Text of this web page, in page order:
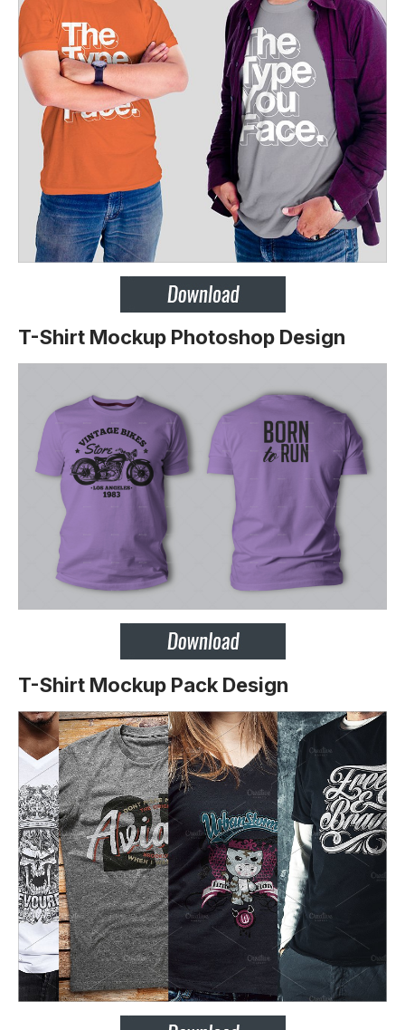
T-Shirt Mockup Photoshop Design
T-Shirt Mockup Pack Design